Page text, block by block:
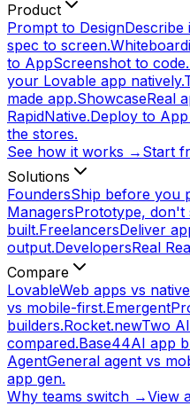
Product
Prompt to DesignDescribe
spec to screen.
to AppScreenshot to code.
your Lovable app natively.
made app.ShowcaseReal
RapidNative.Deploy to
the stores.
See how it works → Start
Solutions
FoundersShip before you
ManagersPrototype, don't
built.FreelancersDeliver
output.DevelopersReal
Compare
LovableWeb apps vs
vs mobile-first.Emergent
builders.Rocket.newTwo
compared.Base44AI app
AgentGeneral agent vs
app gen.
Why teams switch →View